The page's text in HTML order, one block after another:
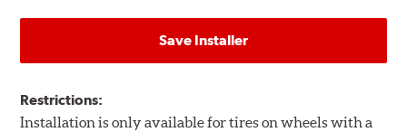
Save Installer
Restrictions:
Installation is only available for tires on wheels with a